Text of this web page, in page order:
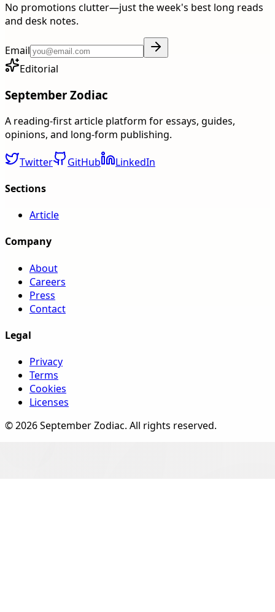
No promotions clutter—just the week's best long reads
and desk notes.
Email
Editorial
September Zodiac
A reading-first article platform for essays, guides,
opinions, and long-form publishing.
Twitter GitHub
LinkedIn
Sections
Article
Company
About
Careers
Press
Contact
Legal
Privacy
Terms
Cookies
Licenses
©2026September Zodiac. All rights reserved.